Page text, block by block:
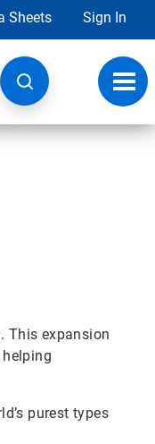
Sheets Sign In
This expansion
purest types